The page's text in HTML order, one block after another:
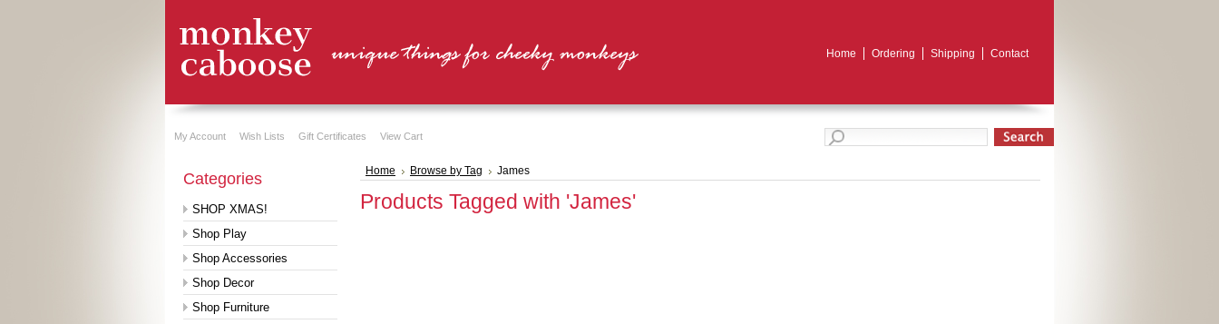
Home Ordering Shipping Contact
My Account Wish Lists Gift Certificates View Cart
Categories
SHOP XMAS!
Shop Play
Shop Accessories
Shop Decor
Shop Furniture
Home Browse by Tag James
Products Tagged with 'James'